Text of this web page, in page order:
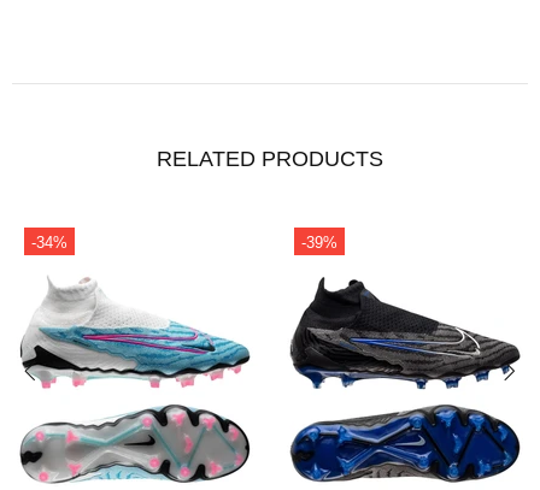
RELATED PRODUCTS
-34% -39%